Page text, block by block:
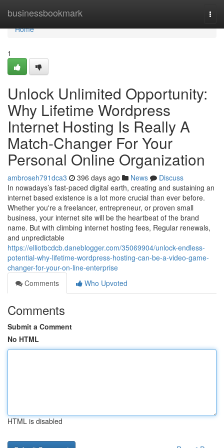
businessbookmark
Home
Home
1
Unlock Unlimited Opportunity:
Why Lifetime Wordpress
Internet Hosting Is Really A
Match-Changer For Your
Personal Online Organization
ambroseh791dca3 396 days ago News
Discuss
In nowadays’s fast-paced digital earth, creating and sustaining an
internet based existence is a lot more crucial than ever before.
Whether you're a freelancer, entrepreneur, or proven small
business, your internet site will be the heartbeat of the brand
name. But with climbing internet hosting fees, Regular renewals,
and unpredictable
https://elliotbcdcb.daneblogger.com/35069904/unlock-endless-
potential-why-lifetime-wordpress-hosting-can-be-a-video-game-
changer-for-your-on-line-enterprise
Comments
Who Upvoted
Comments
Submit a Comment
No HTML
HTML is disabled